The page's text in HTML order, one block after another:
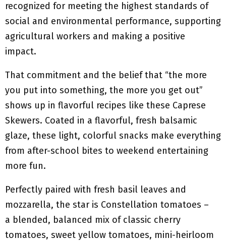
recognized for meeting the highest standards of
social and environmental performance, supporting
agricultural workers and making a positive
impact.
That commitment and the belief that “the more
you put into something, the more you get out”
shows up in flavorful recipes like these Caprese
Skewers. Coated in a flavorful, fresh balsamic
glaze, these light, colorful snacks make everything
from after-school bites to weekend entertaining
more fun.
Perfectly paired with fresh basil leaves and
mozzarella, the star is Constellation tomatoes –
a blended, balanced mix of classic cherry
tomatoes, sweet yellow tomatoes, mini-heirloom